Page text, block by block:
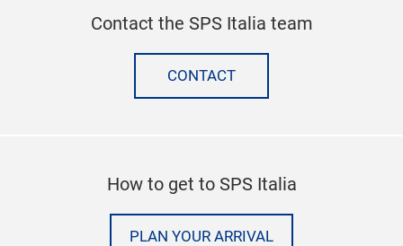
Contact the SPS Italia team
CONTACT
How to get to SPS Italia
PLAN YOUR ARRIVAL